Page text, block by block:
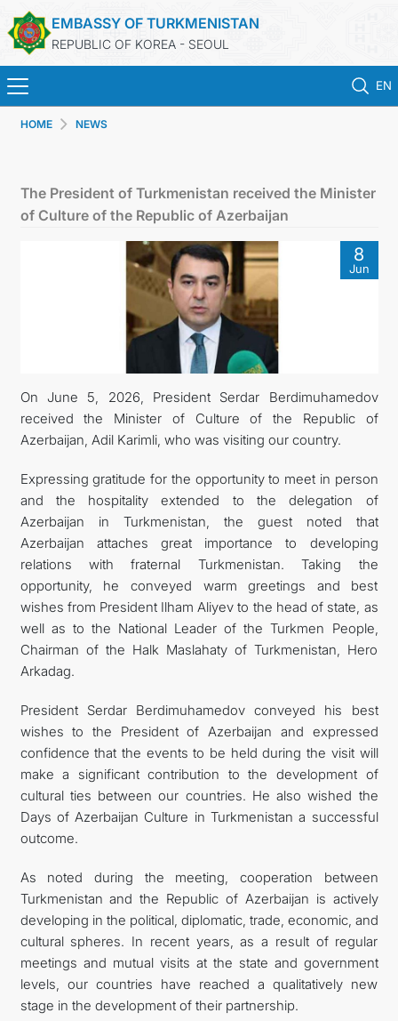
EMBASSY OF TURKMENISTAN
REPUBLIC OF KOREA - SEOUL
EN
CONSULAR SERVICES
ONLINE CONSULAR REGISTRATION OF CITIZENS
TURKMENISTAN
CONTACT US
TOURISM
HOME NEWS
The President of Turkmenistan received the Minister
of Culture of the Republic of Azerbaijan
8
Jun
On June 5, 2026, President Serdar Berdimuhamedov
received the Minister of Culture of the Republic of
Azerbaijan, Adil Karimli, who was visiting our country.
Expressing gratitude for the opportunity to meet in person
and the hospitality extended to the delegation of
Azerbaijan in Turkmenistan, the guest noted that
Azerbaijan attaches great importance to developing
relations with fraternal Turkmenistan. Taking the
opportunity, he conveyed warm greetings and best
wishes from President Ilham Aliyev to the head of state, as
well as to the National Leader of the Turkmen People,
Chairman of the Halk Maslahaty of Turkmenistan, Hero
Arkadag.
President Serdar Berdimuhamedov conveyed his best
wishes to the President of Azerbaijan and expressed
confidence that the events to be held during the visit will
make a significant contribution to the development of
cultural ties between our countries. He also wished the
Days of Azerbaijan Culture in Turkmenistan a successful
outcome.
As noted during the meeting, cooperation between
Turkmenistan and the Republic of Azerbaijan is actively
developing in the political, diplomatic, trade, economic, and
cultural spheres. In recent years, as a result of regular
meetings and mutual visits at the state and government
levels, our countries have reached a qualitatively new
stage in the development of their partnership.